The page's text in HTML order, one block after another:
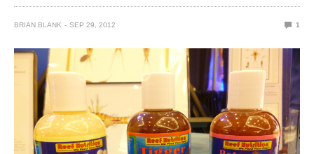
BRIAN BLANK SEP 29, 2012 1